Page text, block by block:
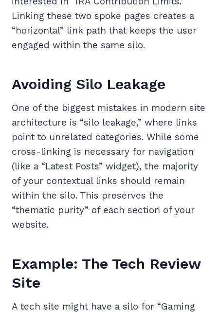
Linking these two spoke pages creates a
“horizontal” link path that keeps the user
engaged within the same silo.
Avoiding Silo Leakage
One of the biggest mistakes in modern site
architecture is “silo leakage,” where links
point to unrelated categories. While some
cross-linking is necessary for navigation
(like a “Latest Posts” widget), the majority
of your contextual links should remain
within the silo. This preserves the
“thematic purity” of each section of your
website.
Example: The Tech Review
Site
A tech site might have a silo for “Gaming